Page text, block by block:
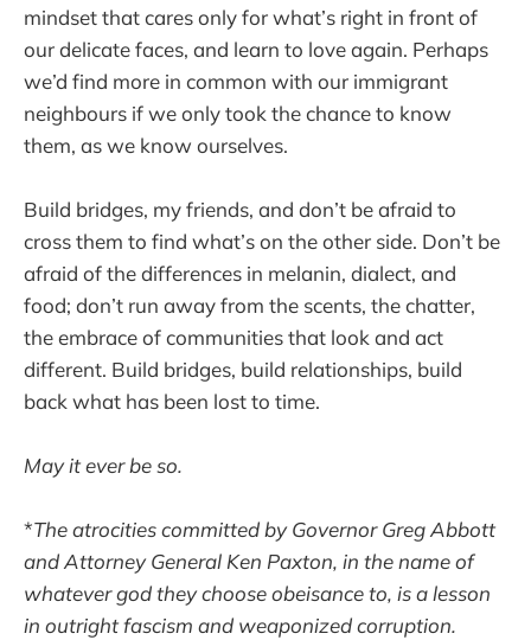
mindset that cares only for what’s right in front of
our delicate faces, and learn to love again. Perhaps
we’d find more in common with our immigrant
neighbours if we only took the chance to know
them, as we know ourselves.
Build bridges, my friends, and don’t be afraid to
cross them to find what’s on the other side. Don’t be
afraid of the differences in melanin, dialect, and
food; don’t run away from the scents, the chatter,
the embrace of communities that look and act
different. Build bridges, build relationships, build
back what has been lost to time.
May it ever be so.
*The atrocities committed by Governor Greg Abbott
and Attorney General Ken Paxton, in the name of
whatever god they choose obeisance to, is a lesson
in outright fascism and weaponized corruption.